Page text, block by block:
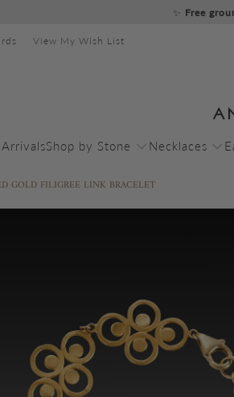
✨ Free
View My Wish List
Shop by Stone Necklaces
GOLD FILIGREE LINK BRACELET